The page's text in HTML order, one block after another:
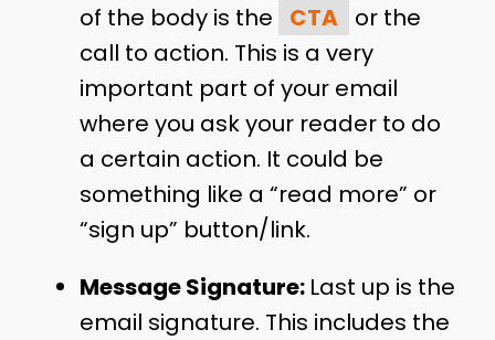
of the body is the
CTA or the
call to action. This is a very
important part of your email
where you ask your reader to do
a certain action. It could be
something like a “read more” or
“sign up” button/link.
Message Signature: Last up is the
email signature. This includes the